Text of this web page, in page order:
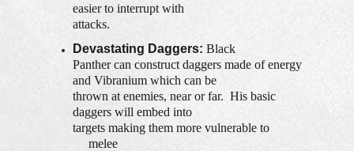
easier to interrupt with
attacks.
Devastating Daggers: Black
Panther can construct daggers made of energy
and Vibranium which can be
thrown at enemies, near or far. His basic
daggers will embed into
targets making them more vulnerable to
melee